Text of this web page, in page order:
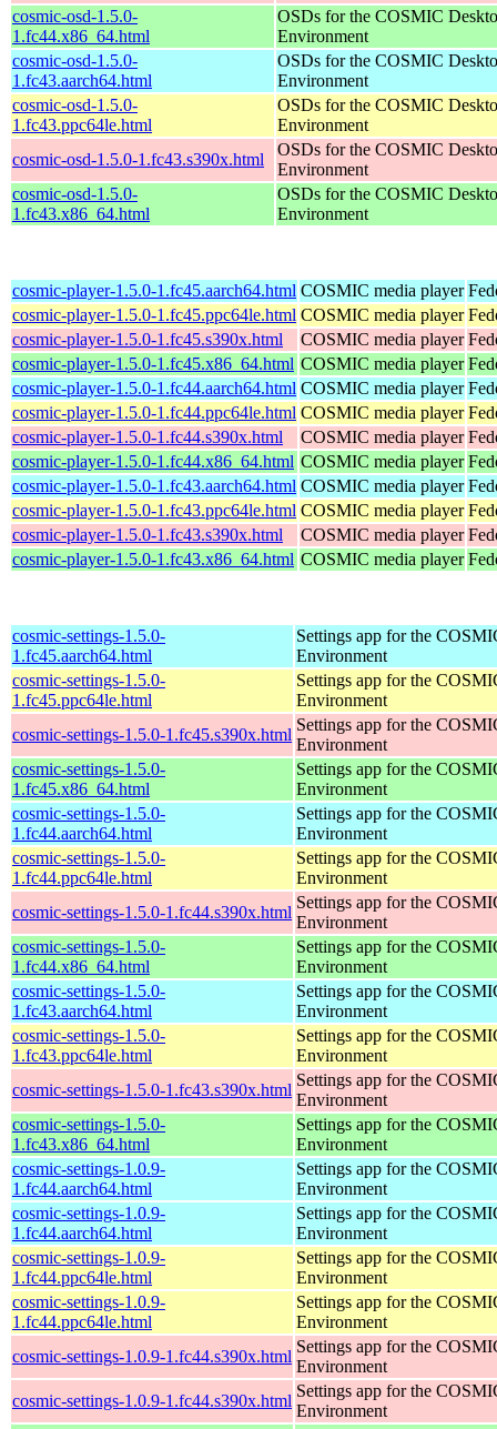
cosmic-osd-1.5.0-
1.fc44.x86_64.html
OSDs for the COSMIC
Environment
cosmic-osd-1.5.0-
1.fc43.aarch64.html
OSDs for the COSMIC
Environment
cosmic-osd-1.5.0-
1.fc43.ppc64le.html
OSDs for the COSMIC
Environment
cosmic-osd-1.5.0-1.fc43.s390x.html
OSDs for the COSMIC
Environment
cosmic-osd-1.5.0-
1.fc43.x86_64.html
OSDs for the COSMIC
Environment
cosmic-player-1.5.0-1.fc45.aarch64.html COSMIC media player
cosmic-player-1.5.0-1.fc45.ppc64le.html COSMIC media player
cosmic-player-1.5.0-1.fc45.s390x.html
COSMIC media player
cosmic-player-1.5.0-1.fc45.x86_64.html COSMIC media player
cosmic-player-1.5.0-1.fc44.aarch64.html COSMIC media player
cosmic-player-1.5.0-1.fc44.ppc64le.html COSMIC media player
cosmic-player-1.5.0-1.fc44.s390x.html
COSMIC media player
cosmic-player-1.5.0-1.fc44.x86_64.html COSMIC media player
cosmic-player-1.5.0-1.fc43.aarch64.html COSMIC media player
cosmic-player-1.5.0-1.fc43.ppc64le.html COSMIC media player
cosmic-player-1.5.0-1.fc43.s390x.html
COSMIC media player
cosmic-player-1.5.0-1.fc43.x86_64.html COSMIC media player
cosmic-settings-1.5.0-
1.fc45.aarch64.html
Settings app for the
Environment
cosmic-settings-1.5.0-
1.fc45.ppc64le.html
Settings app for the
Environment
cosmic-settings-1.5.0-1.fc45.s390x.html
Settings app for the
Environment
cosmic-settings-1.5.0-
1.fc45.x86_64.html
Settings app for the
Environment
cosmic-settings-1.5.0-
1.fc44.aarch64.html
Settings app for the
Environment
cosmic-settings-1.5.0-
1.fc44.ppc64le.html
Settings app for the
Environment
cosmic-settings-1.5.0-1.fc44.s390x.html
Settings app for the
Environment
cosmic-settings-1.5.0-
1.fc44.x86_64.html
Settings app for the
Environment
cosmic-settings-1.5.0-
1.fc43.aarch64.html
Settings app for the
Environment
cosmic-settings-1.5.0-
1.fc43.ppc64le.html
Settings app for the
Environment
cosmic-settings-1.5.0-1.fc43.s390x.html
Settings app for the
Environment
cosmic-settings-1.5.0-
1.fc43.x86_64.html
Settings app for the
Environment
cosmic-settings-1.0.9-
1.fc44.aarch64.html
Settings app for the
Environment
cosmic-settings-1.0.9-
1.fc44.aarch64.html
Settings app for the
Environment
cosmic-settings-1.0.9-
1.fc44.ppc64le.html
Settings app for the
Environment
cosmic-settings-1.0.9-
1.fc44.ppc64le.html
Settings app for the
Environment
cosmic-settings-1.0.9-1.fc44.s390x.html
Settings app for the
Environment
cosmic-settings-1.0.9-1.fc44.s390x.html
Settings app for the
Environment